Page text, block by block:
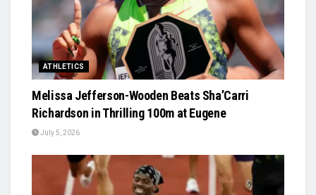
ATHLETICS
Melissa Jefferson-Wooden Beats Sha’Carri
Richardson in Thrilling 100m at Eugene
July 5, 2026